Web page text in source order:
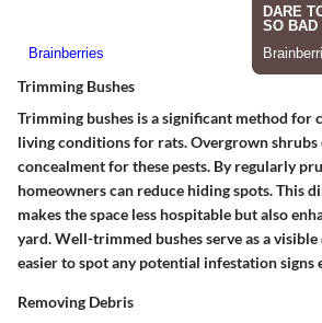
Trimming Bushes
Trimming bushes is a significant method for
living conditions for rats. Overgrown shrubs
concealment for these pests. By regularly
homeowners can reduce hiding spots. This
makes the space less hospitable but also
yard. Well-trimmed bushes serve as a
easier to spot any potential infestation signs
Removing Debris